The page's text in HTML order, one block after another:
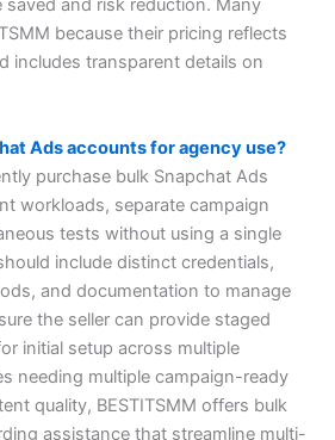
saved and risk reduction. Many
because their pricing reflects
includes transparent details on
Ads accounts for agency use?
purchase bulk Snapchat Ads
workloads, separate campaign
tests without using a single
include distinct credentials,
and documentation to manage
the seller can provide staged
initial setup across multiple
needing multiple campaign-ready
quality, BESTITSMM offers bulk
assistance that streamline multi-